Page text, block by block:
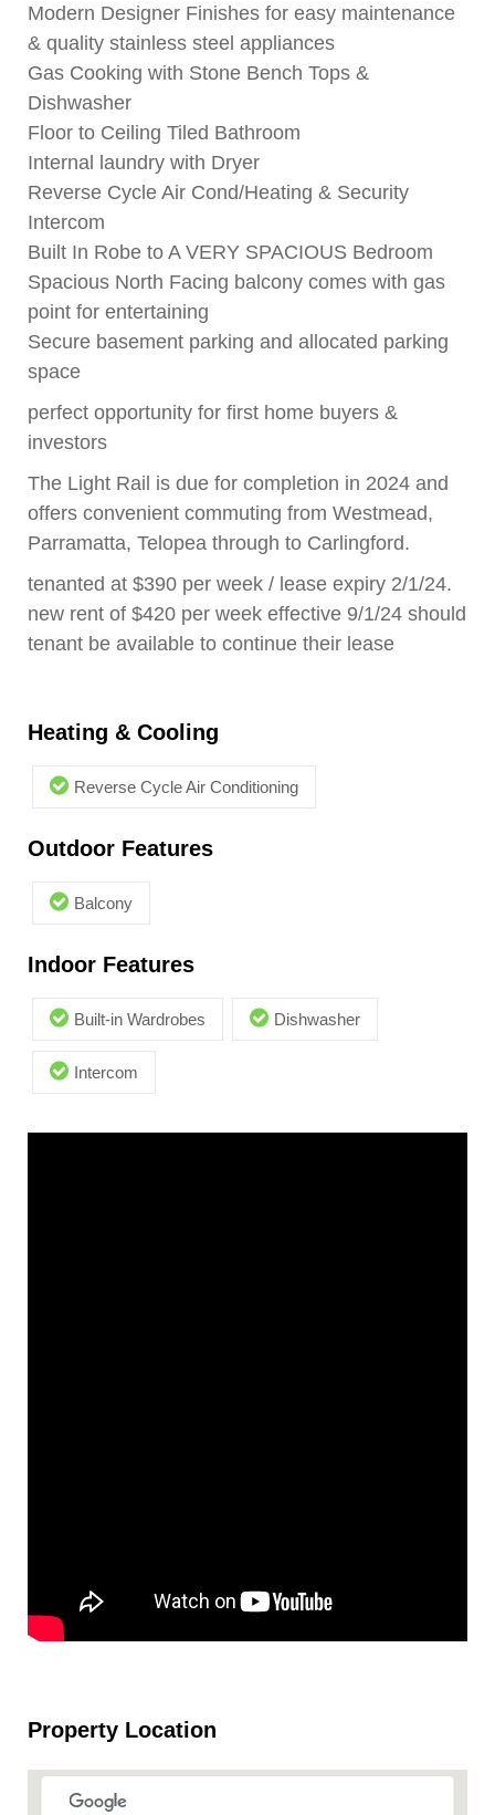
Modern Designer Finishes for easy maintenance
& quality stainless steel appliances
Gas Cooking with Stone Bench Tops &
Dishwasher
Floor to Ceiling Tiled Bathroom
Internal laundry with Dryer
Reverse Cycle Air Cond/Heating & Security
Intercom
Built In Robe to A VERY SPACIOUS Bedroom
Spacious North Facing balcony comes with gas
point for entertaining
Secure basement parking and allocated parking
space
perfect opportunity for first home buyers &
investors
The Light Rail is due for completion in 2024 and
offers convenient commuting from Westmead,
Parramatta, Telopea through to Carlingford.
tenanted at $390 per week / lease expiry 2/1/24.
new rent of $420 per week effective 9/1/24 should
tenant be available to continue their lease
Heating & Cooling
Reverse Cycle Air Conditioning
Outdoor Features
Balcony
Indoor Features
Built-in Wardrobes Dishwasher
Intercom
Property Location